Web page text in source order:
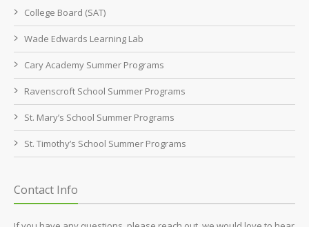
College Board (SAT)
Wade Edwards Learning Lab
Cary Academy Summer Programs
Ravenscroft School Summer Programs
St. Mary’s School Summer Programs
St. Timothy’s School Summer Programs
Contact Info